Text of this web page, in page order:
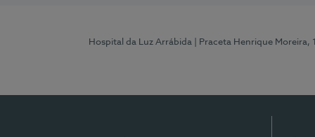
Hospital da Luz Arrábida | Praceta Henrique